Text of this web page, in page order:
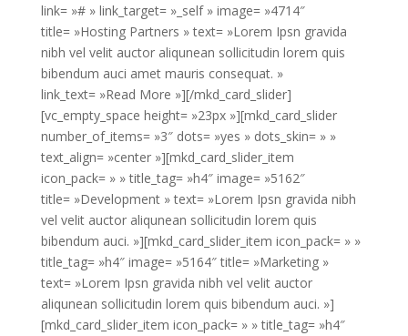
link= »# » link_target= »_self » image= »4714″
title= »Hosting Partners » text= »Lorem Ipsn gravida
nibh vel velit auctor aliqunean sollicitudin lorem quis
bibendum auci amet mauris consequat. »
link_text= »Read More »][/mkd_card_slider]
[vc_empty_space height= »23px »][mkd_card_slider
number_of_items= »3″ dots= »yes » dots_skin= » »
text_align= »center »][mkd_card_slider_item
icon_pack= » » title_tag= »h4″ image= »5162″
title= »Development » text= »Lorem Ipsn gravida nibh
vel velit auctor aliqunean sollicitudin lorem quis
bibendum auci. »][mkd_card_slider_item icon_pack= » »
title_tag= »h4″ image= »5164″ title= »Marketing »
text= »Lorem Ipsn gravida nibh vel velit auctor
aliqunean sollicitudin lorem quis bibendum auci. »]
[mkd_card_slider_item icon_pack= » » title_tag= »h4″